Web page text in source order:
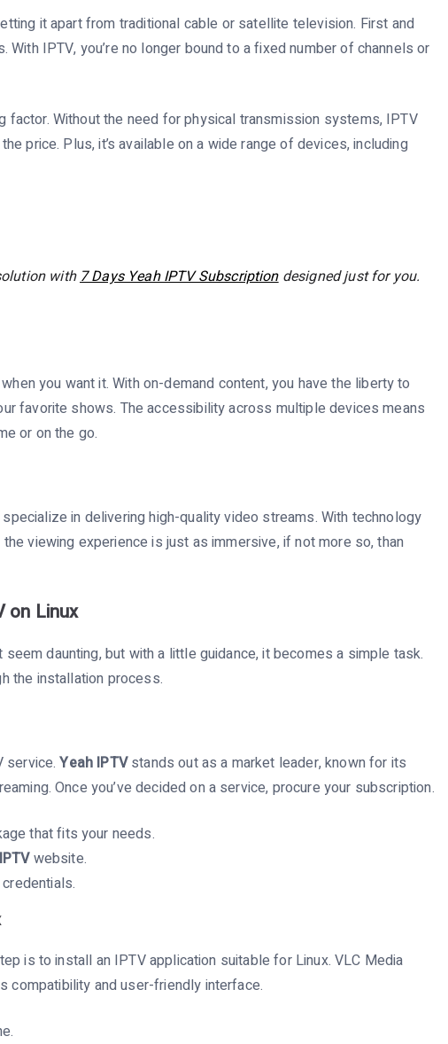
it apart from traditional cable or satellite television. First and
IPTV, you’re no longer bound to a fixed number of channels or
Without the need for physical transmission systems, IPTV
price. Plus, it’s available on a wide range of devices, including
with 7 Days Yeah IPTV Subscriptiondesigned just for you.
you want it. With on-demand content, you have the liberty to
favorite shows. The accessibility across multiple devices means
or on the go.
specialize in delivering high-quality video streams. With technology
viewing experience is just as immersive, if not more so, than
on Linux
daunting, but with a little guidance, it becomes a simple task.
the installation process.
service.Yeah IPTVstands out as a market leader, known for its
Once you’ve decided on a service, procure your subscription.
that fits your needs.
website.
is to install an IPTV application suitable for Linux. VLC Media
compatibility and user-friendly interface.